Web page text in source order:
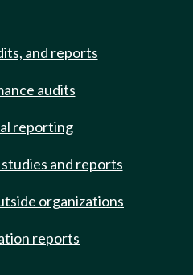
and reports
audits
reporting
and reports
organizations
reports